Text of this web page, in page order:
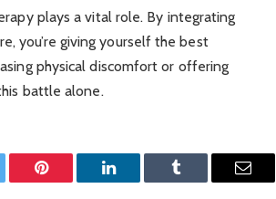
plays a vital role. By integrating
you’re giving yourself the best
physical discomfort or offering
battle alone.
Pinterest LinkedIn Tumblr Email